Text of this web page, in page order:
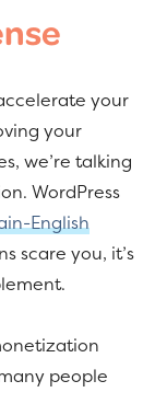
your
your
we’re talking
WordPress
English
scare you, it’s
people